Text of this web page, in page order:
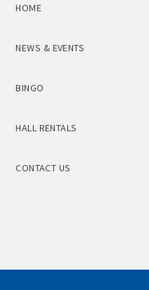
HOME
NEWS & EVENTS
BINGO
HALL RENTALS
CONTACT US